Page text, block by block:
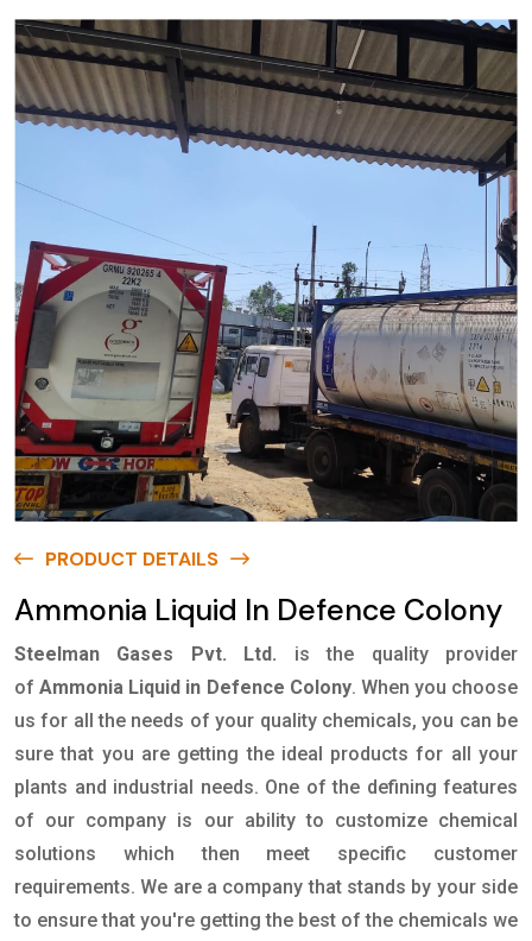
PRODUCT DETAILS
Ammonia Liquid In Defence Colony
Steelman Gases Pvt. Ltd.
is the quality provider
ofAmmonia Liquid in Defence Colony. When you choose
us for all the needs of your quality chemicals, you can be
sure that you are getting the ideal products for all your
plants and industrial needs. One of the defining features
of our company is our ability to customize chemical
solutions which then meet specific customer
requirements. We are a company that stands by your side
to ensure that you're getting the best of the chemicals we